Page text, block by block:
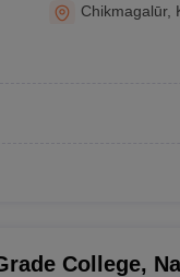
Chikmagalūr,
College,